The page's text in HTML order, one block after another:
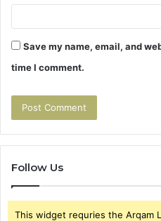
Save my name, email, and
time I comment.
Follow Us
This widget requries the Arqam